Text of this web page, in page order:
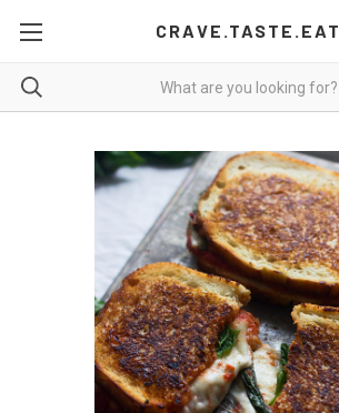
CRAVE.TASTE.EAT